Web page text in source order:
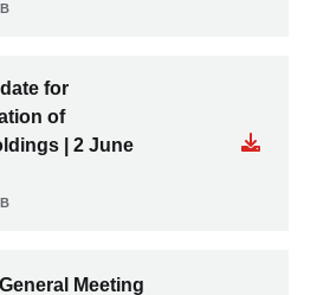
for
of
| 2 June
Meeting